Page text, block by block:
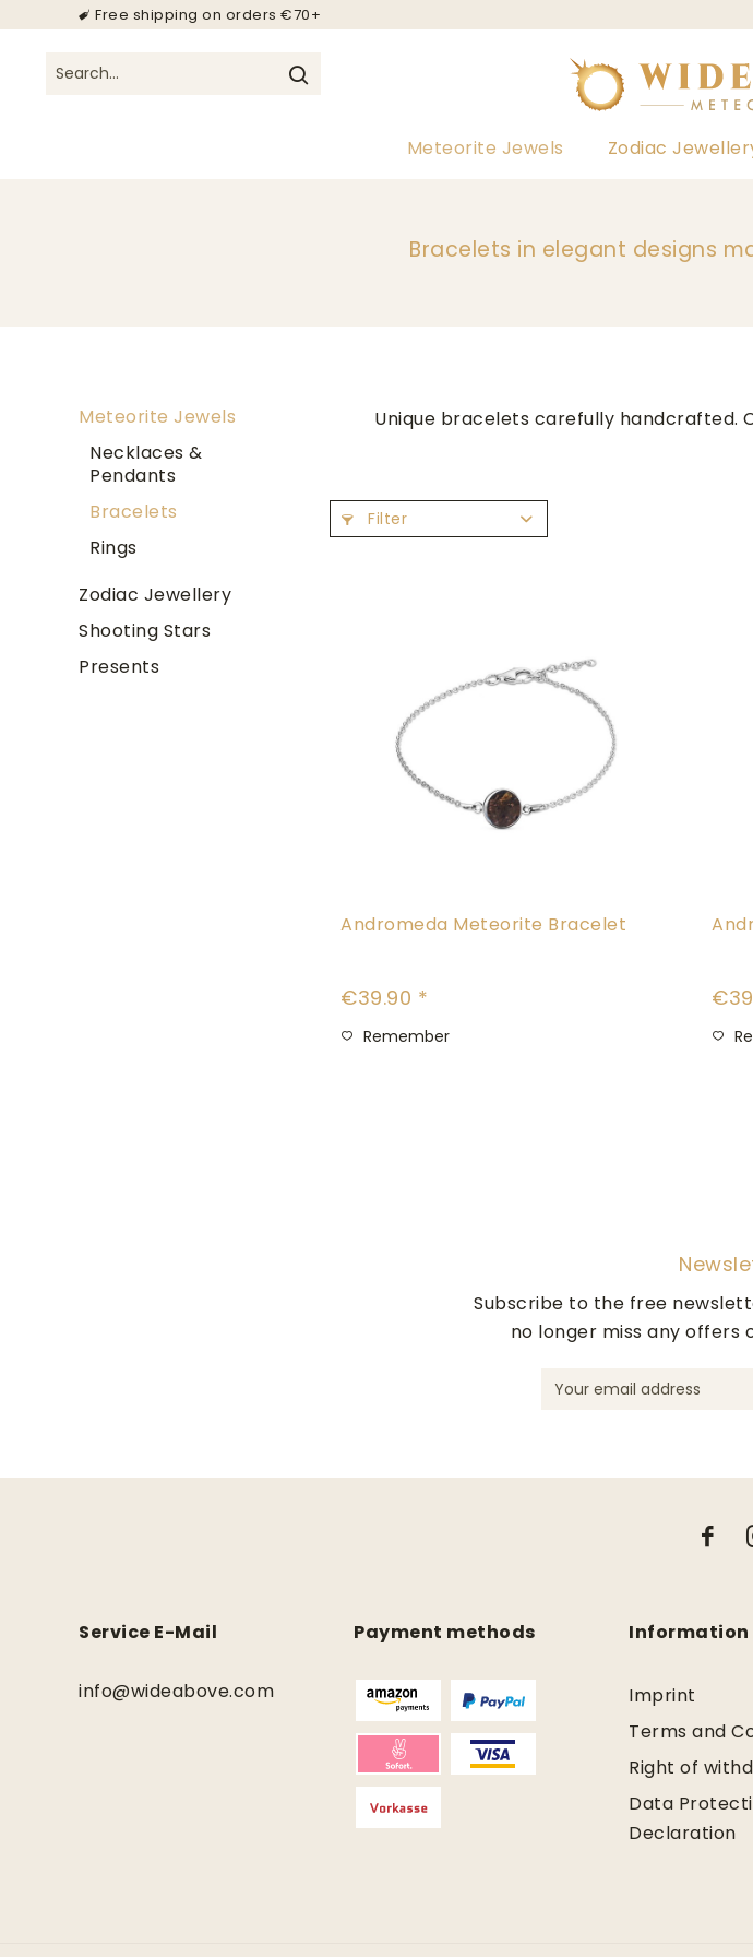
Free shipping on orders €70+
Meteorite Jewels Zodiac
Bracelets in elegant designs
Meteorite Jewels
Necklaces &
Pendants
Bracelets
Rings
Zodiac Jewellery
Shooting Stars
Presents
Unique bracelets carefully handcrafted.
Filter
Andromeda Meteorite Bracelet
€39.90 *
Remember
Subscribe to the free
no longer miss any offers
Service E-Mail
info@wideabove.com
Payment methods Information
Imprint
Terms and
Right of
Data
Declaration